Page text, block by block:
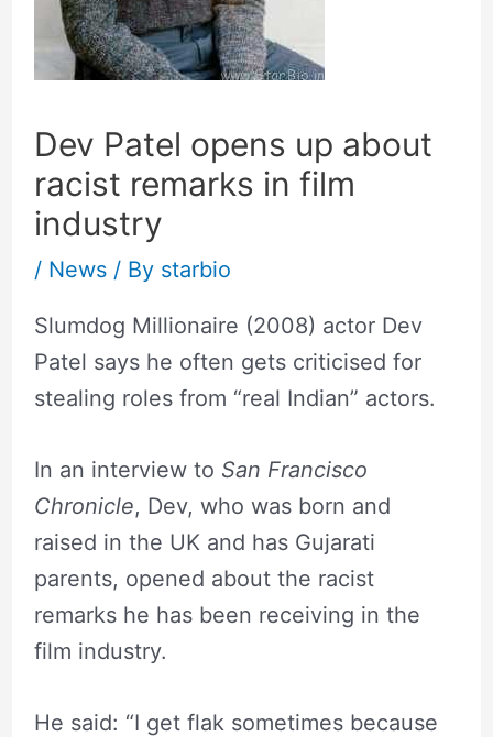
Dev Patel opens up about
racist remarks in film
industry
/ News/ By starbio
Slumdog Millionaire (2008) actor Dev
Patel says he often gets criticised for
stealing roles from “real Indian” actors.
In an interview to San Francisco
Chronicle, Dev, who was born and
raised in the UK and has Gujarati
parents, opened about the racist
remarks he has been receiving in the
film industry.
He said: “I get flak sometimes because